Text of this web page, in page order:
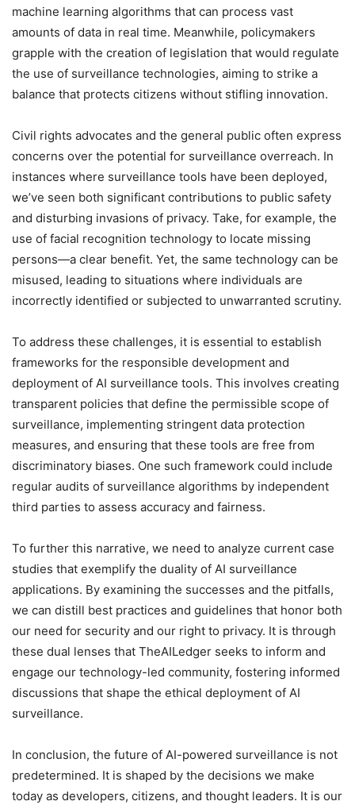
machine learning algorithms that can process vast
amounts of data in real time. Meanwhile, policymakers
grapple with the creation of legislation that would regulate
the use of surveillance technologies, aiming to strike a
balance that protects citizens without stifling innovation.
Civil rights advocates and the general public often express
concerns over the potential for surveillance overreach. In
instances where surveillance tools have been deployed,
we’ve seen both significant contributions to public safety
and disturbing invasions of privacy. Take, for example, the
use of facial recognition technology to locate missing
persons—a clear benefit. Yet, the same technology can be
misused, leading to situations where individuals are
incorrectly identified or subjected to unwarranted scrutiny.
To address these challenges, it is essential to establish
frameworks for the responsible development and
deployment of AI surveillance tools. This involves creating
transparent policies that define the permissible scope of
surveillance, implementing stringent data protection
measures, and ensuring that these tools are free from
discriminatory biases. One such framework could include
regular audits of surveillance algorithms by independent
third parties to assess accuracy and fairness.
To further this narrative, we need to analyze current case
studies that exemplify the duality of AI surveillance
applications. By examining the successes and the pitfalls,
we can distill best practices and guidelines that honor both
our need for security and our right to privacy. It is through
these dual lenses that TheAILedger seeks to inform and
engage our technology-led community, fostering informed
discussions that shape the ethical deployment of AI
surveillance.
In conclusion, the future of AI-powered surveillance is not
predetermined. It is shaped by the decisions we make
today as developers, citizens, and thought leaders. It is our